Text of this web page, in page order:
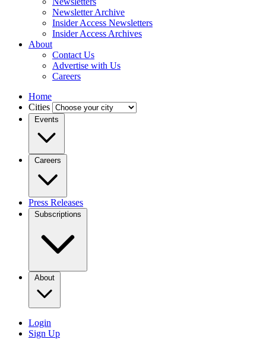
Newsletter Archive
Insider Access Newsletters
Insider Access Archives
About
Contact Us
Advertise with Us
Careers
Home
Cities
Events
Careers
Press Releases
Subscriptions
About
Login
Sign Up